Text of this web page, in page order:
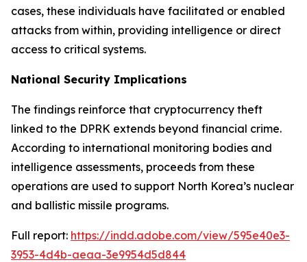
cases, these individuals have facilitated or enabled
attacks from within, providing intelligence or direct
access to critical systems.
National Security Implications
The findings reinforce that cryptocurrency theft
linked to the DPRK extends beyond financial crime.
According to international monitoring bodies and
intelligence assessments, proceeds from these
operations are used to support North Korea’s nuclear
and ballistic missile programs.
Full report: https://indd.adobe.com/view/595e40e3-
3953-4d4b-aeaa-3e9954d5d844